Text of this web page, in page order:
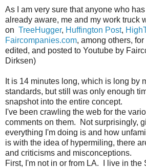
As I am very sure that anyone who
already aware, me and my work truck
on TreeHugger, Huffington Post,
Faircompanies.com, among others,
edited, and posted to Youtube by
Dirksen)
It is 14 minutes long, which is long by
standards, but still was only enough
snapshot into the entire concept.
I've been crawling the web for the
comments on them. Not surprisingly,
everything I'm doing is and how
is with the idea of hypermiling, there
and criticisms and misconceptions.
First, I'm not in or from LA. I live in the